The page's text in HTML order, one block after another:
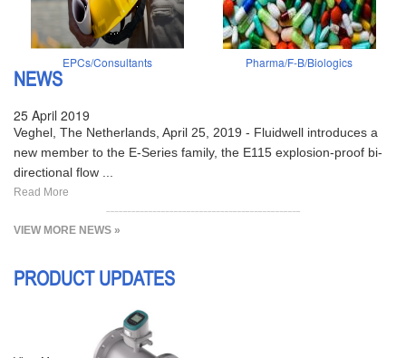
EPCs/Consultants Pharma/F-B/Biologics
NEWS
25 April 2019
Veghel, The Netherlands, April 25, 2019 - Fluidwell introduces a
new member to the E-Series family, the E115 explosion-proof bi-
directional flow ...
Read More
VIEW MORE NEWS »
PRODUCT UPDATES